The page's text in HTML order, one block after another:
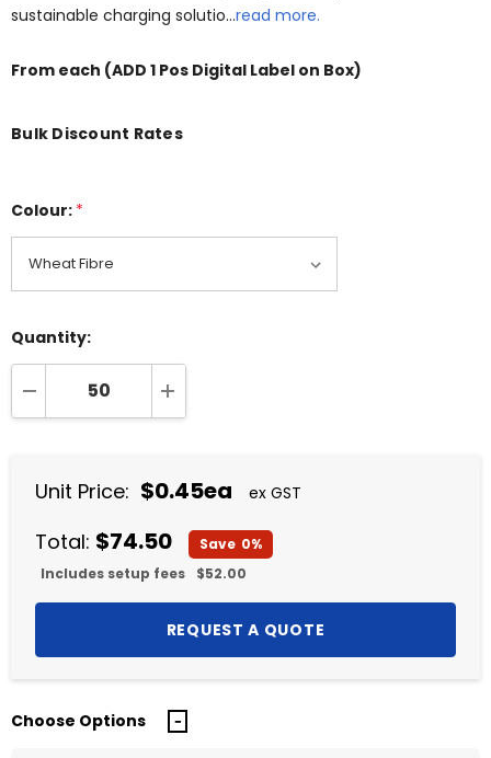
sustainable charging solutio…read more.
From each (ADD 1 Pos Digital Label on Box)
Bulk Discount Rates
Colour: *
Quantity:
DECREASE QUANTITY:INCREASE QUANTITY:
Unit Price: $0.45ea ex GST
Total: $74.50 Save 0%
Includes setup fees
$52.00
Choose Options